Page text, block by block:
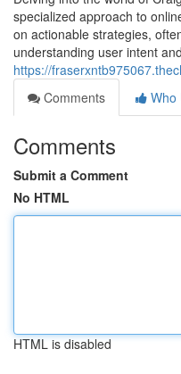
specialized approach to
on actionable strategies,
understanding user intent and
https://
Comments
Who
Comments
Submit a Comment
No HTML
HTML is disabled